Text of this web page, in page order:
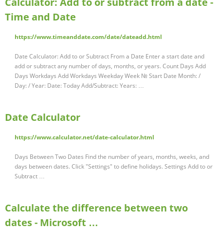
Time and Date
https://www.timeanddate.com/date/dateadd.html
Date Calculator: Add to or Subtract From a Date Enter a start date and
add or subtract any number of days, months, or years. Count Days Add
Days Workdays Add Workdays Weekday Week № Start Date Month: /
Day: / Year: Date: Today Add/Subtract: Years: …
Date Calculator
https://www.calculator.net/date-calculator.html
Days Between Two Dates Find the number of years, months, weeks, and
days between dates. Click "Settings" to define holidays. Settings Add to or
Subtract …
Calculate the difference between two
dates - Microsoft …